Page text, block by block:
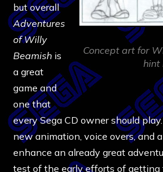
Concept art for
hint
but overall
Adventures
of Willy
Beamish is
a great
game and
one that
every Sega CD owner should
new animation, voice overs, and
enhance an already great
test of the early efforts of getting